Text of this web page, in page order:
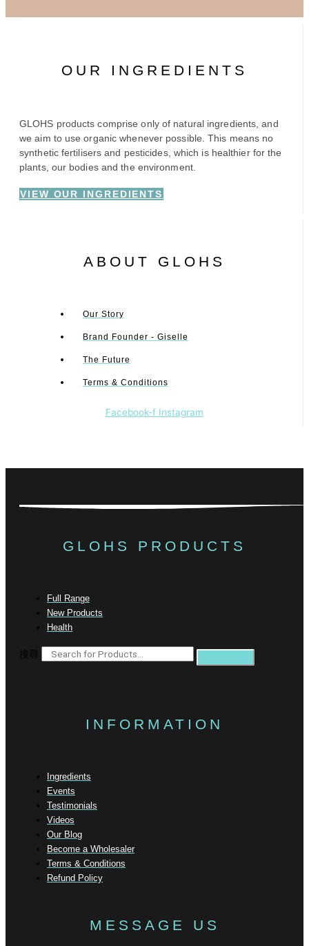
OUR INGREDIENTS
GLOHS products comprise only of natural ingredients, and
we aim to use organic whenever possible. This means no
synthetic fertilisers and pesticides, which is healthier for the
plants, our bodies and the environment.
VIEW OUR INGREDIENTS
ABOUT GLOHS
Our Story
Brand Founder - Giselle
The Future
Terms & Conditions
Facebook-f Instagram
GLOHS PRODUCTS
Full Range
New Products
Health
INFORMATION
Ingredients
Events
Testimonials
Videos
Our Blog
Become a Wholesaler
Terms & Conditions
Refund Policy
MESSAGE US